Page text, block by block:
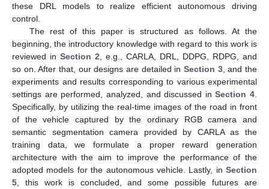
these DRL models to realize efficient autonomous driving
control.
The rest of this paper is structured as follows. At the
beginning, the introductory knowledge with regard to this work is
reviewed in Section 2 , e.g., CARLA, DRL, DDPG, RDPG, and
so on. After that, our designs are detailed in Section 3, and the
experiments and results corresponding to various experimental
settings are performed, analyzed, and discussed inSection 4
Specifically, by utilizing the real-time images of the road in front
of the vehicle captured by the ordinary RGB camera and
semantic segmentation camera provided by CARLA as the
training data, we formulate a proper reward generation
architecture with the aim to improve the performance of the
adopted models for the autonomous vehicle. Lastly, in Section
5 , this work is concluded, and some possible futures are